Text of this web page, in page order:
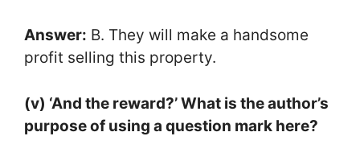
Answer: B. They will make a handsome
profit selling this property.
(v) ‘And the reward?’ What is the author’s
purpose of using a question mark here?